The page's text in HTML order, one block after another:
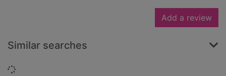
Add a review
Similar searches
Loading...